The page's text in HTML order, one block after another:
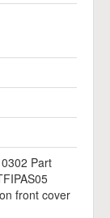
Part
front cover